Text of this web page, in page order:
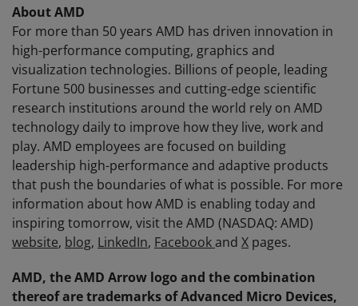
About AMD
For more than 50 years AMD has driven innovation in
high-performance computing, graphics and
visualization technologies. Billions of people, leading
Fortune 500 businesses and cutting-edge scientific
research institutions around the world rely on AMD
technology daily to improve how they live, work and
play. AMD employees are focused on building
leadership high-performance and adaptive products
that push the boundaries of what is possible. For more
information about how AMD is enabling today and
inspiring tomorrow, visit the AMD (NASDAQ: AMD)
website, blog, LinkedIn, Facebookand X pages.
AMD, the AMD Arrow logo and the combination
thereof are trademarks of Advanced Micro Devices,